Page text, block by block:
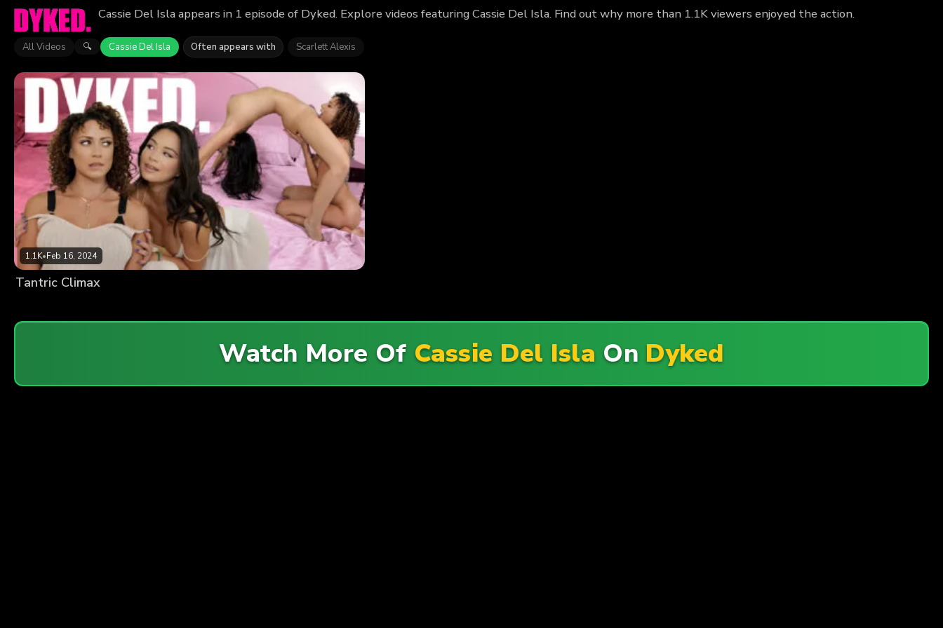
Cassie Del Isla appears in 1 episode of Dyked. Explore videos featuring Cassie Del Isla. Find out why more than 1.1K viewers enjoyed the action.
All Videos 🔍 Cassie Del Isla Often appears with Scarlett Alexis
1.1K•Feb 16, 2024
Tantric Climax
Watch More Of Cassie Del Isla On Dyked